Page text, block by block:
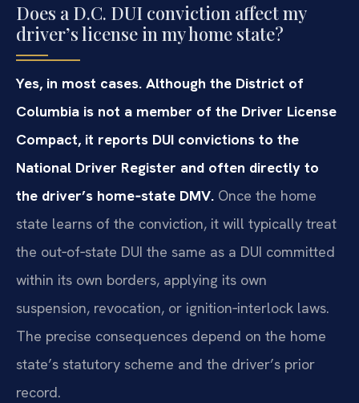
Does a D.C. DUI conviction affect my
driver’s license in my home state?
Yes, in most cases. Although the District of
Columbia is not a member of the Driver License
Compact, it reports DUI convictions to the
National Driver Register and often directly to
the driver’s home‑state DMV. Once the home
state learns of the conviction, it will typically treat
the out‑of‑state DUI the same as a DUI committed
within its own borders, applying its own
suspension, revocation, or ignition‑interlock laws.
The precise consequences depend on the home
state’s statutory scheme and the driver’s prior
record.